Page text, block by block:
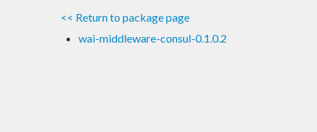
<< Return to package page
wai-middleware-consul-0.1.0.2